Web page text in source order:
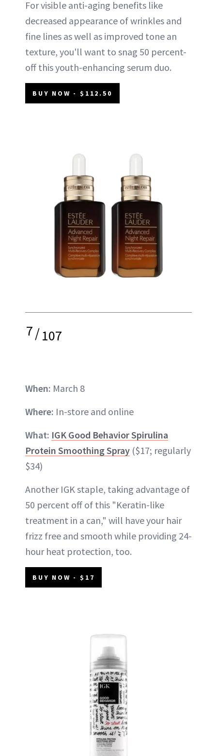
For visible anti-aging benefits like
decreased appearance of wrinkles and
fine lines as well as improved tone an
texture, you'll want to snag 50 percent-
off this youth-enhancing serum duo.
BUY NOW - $112.50
7/107
When: March 8
Where: In-store and online
What: IGK Good Behavior Spirulina
Protein Smoothing Spray ($17; regularly
$34)
Another IGK staple, taking advantage of
50 percent off of this "Keratin-like
treatment in a can," will have your hair
frizz free and smooth while providing 24-
hour heat protection, too.
BUY NOW - $17